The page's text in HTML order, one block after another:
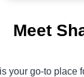
Meet
your go-to place